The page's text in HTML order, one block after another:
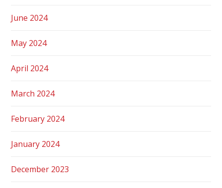
June 2024
May 2024
April 2024
March 2024
February 2024
January 2024
December 2023